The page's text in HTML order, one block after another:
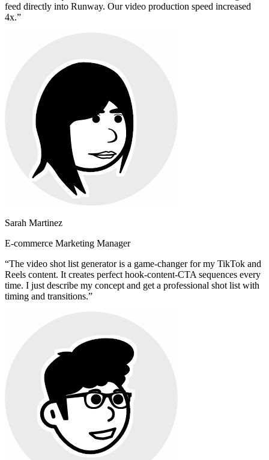
feed directly into Runway. Our video production speed increased
4x.”
Sarah Martinez
E-commerce Marketing Manager
“The video shot list generator is a game-changer for my TikTok and
Reels content. It creates perfect hook-content-CTA sequences every
time. I just describe my concept and get a professional shot list with
timing and transitions.”